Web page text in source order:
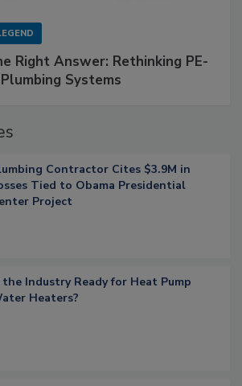
Right Answer: Rethinking PE-
Systems
Contractor Cites $3.9M in
Tied to Obama Presidential
Project
the Industry Ready for Heat Pump
Heaters?